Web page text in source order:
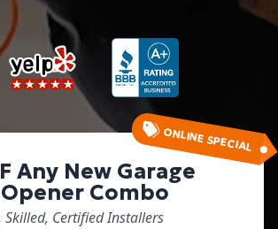
ONLINE SPECIAL
Any New Garage
Combo
Skilled, Certified Installers